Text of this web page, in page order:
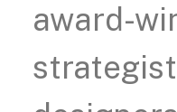
award-